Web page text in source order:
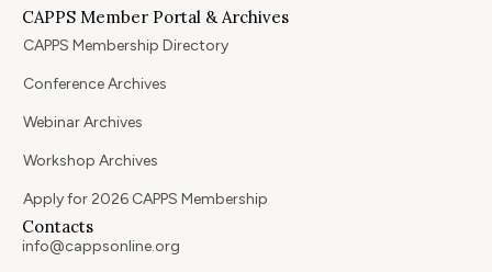
CAPPS Member Portal & Archives
CAPPS Membership Directory
Conference Archives
Webinar Archives
Workshop Archives
Apply for 2026 CAPPS Membership
Contacts
info@cappsonline.org